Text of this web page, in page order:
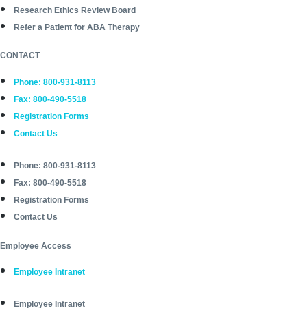
Research Ethics Review Board
Refer a Patient for ABA Therapy
CONTACT
Phone: 800-931-8113
Fax: 800-490-5518
Registration Forms
Contact Us
Phone: 800-931-8113
Fax: 800-490-5518
Registration Forms
Contact Us
Employee Access
Employee Intranet
Employee Intranet